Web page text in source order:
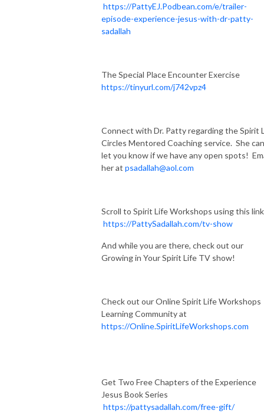
https://PattyEJ.Podbean.com/e/trailer-
episode-experience-jesus-with-dr-patty-
sadallah
The Special Place Encounter Exercise
https://tinyurl.com/j742vpz4
Connect with Dr. Patty regarding the Spirit
Circles Mentored Coaching service. She can
let you know if we have any open spots!
her at psadallah@aol.com
Scroll to Spirit Life Workshops using this
https://PattySadallah.com/tv-show
And while you are there, check out our
Growing in Your Spirit Life TV show!
Check out our Online Spirit Life Workshops
Learning Community at
https://Online.SpiritLifeWorkshops.com
Get Two Free Chapters of the Experience
Jesus Book Series
https://pattysadallah.com/free-gift/